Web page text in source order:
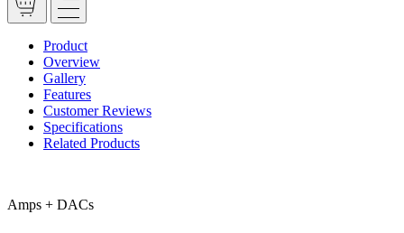
Product
Overview
Gallery
Features
Customer Reviews
Specifications
Related Products
Amps + DACs